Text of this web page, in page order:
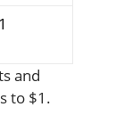
1
and
to $1.